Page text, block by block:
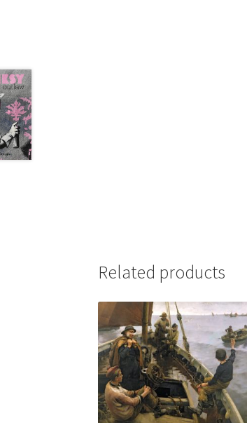
Related products